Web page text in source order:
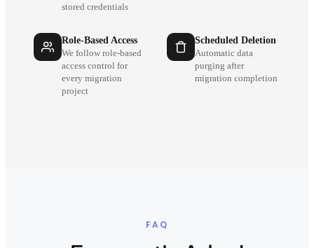
stored credentials
Role-Based Access
We follow role-based
access control for
every migration
project
Scheduled Deletion
Automatic data
purging after
migration completion
FAQ